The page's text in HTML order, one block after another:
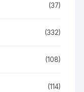
(37)
(332)
(108)
(114)